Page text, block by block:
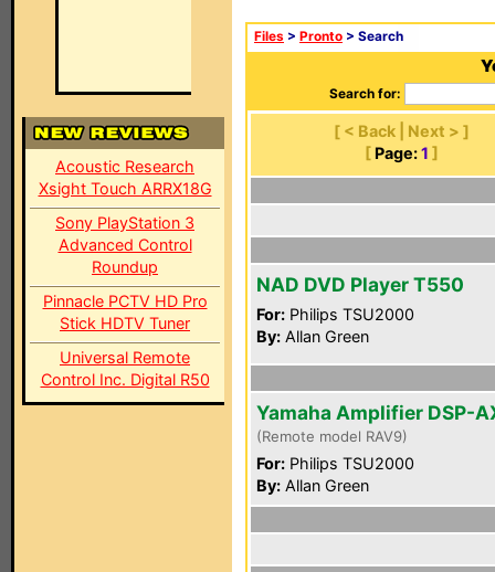
Acoustic Research
Xsight Touch ARRX18G
Sony PlayStation 3
Advanced Control
Roundup
Pinnacle PCTV HD Pro
Stick HDTV Tuner
Universal Remote
Control Inc. Digital R50
Files > Pronto > Search
Search for:
[ < Back | Next > ]
[ Page: 1 ]
NAD DVD Player T550
For: Philips TSU2000
By: Allan Green
Yamaha Amplifier DSP-
(Remote model RAV9)
For: Philips TSU2000
By: Allan Green